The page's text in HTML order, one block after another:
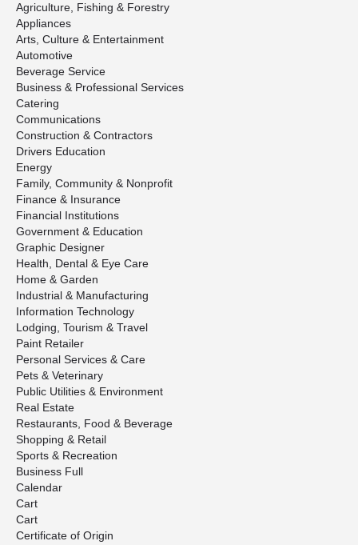
Agriculture, Fishing & Forestry
Appliances
Arts, Culture & Entertainment
Automotive
Beverage Service
Business & Professional Services
Catering
Communications
Construction & Contractors
Drivers Education
Energy
Family, Community & Nonprofit
Finance & Insurance
Financial Institutions
Government & Education
Graphic Designer
Health, Dental & Eye Care
Home & Garden
Industrial & Manufacturing
Information Technology
Lodging, Tourism & Travel
Paint Retailer
Personal Services & Care
Pets & Veterinary
Public Utilities & Environment
Real Estate
Restaurants, Food & Beverage
Shopping & Retail
Sports & Recreation
Business Full
Calendar
Cart
Cart
Certificate of Origin